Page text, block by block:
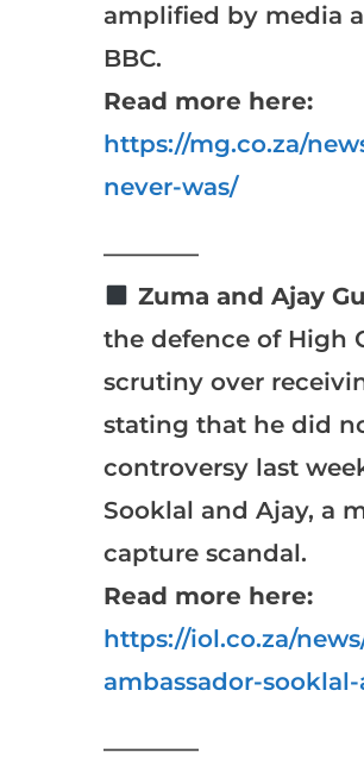
amplified by media
BBC.
Read more here:
https://mg.co.za/
never-was/
————
Zuma and Ajay
the defence of High
scrutiny over
stating that he did
controversy last
Sooklal and Ajay, a
capture scandal.
Read more here:
https://iol.co.za/
ambassador-
————